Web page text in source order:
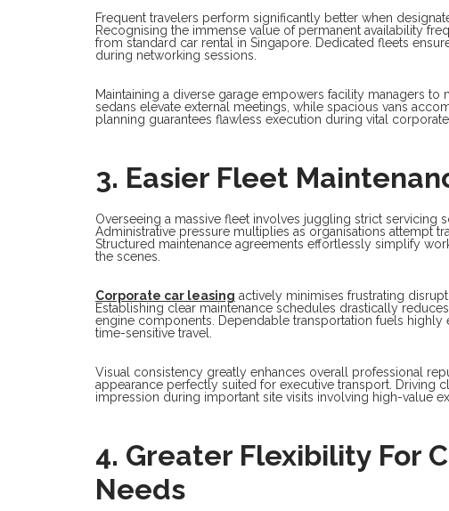
Frequent travelers perform significantly better when
Recognising the immense value of permanent availability
from standard car rental in Singapore. Dedicated fleets
during networking sessions.
Maintaining a diverse garage empowers facility managers
sedans elevate external meetings, while spacious vans
planning guarantees flawless execution during vital corporate
3. Easier Fleet
Overseeing a massive fleet involves juggling strict servicing
Administrative pressure multiplies as organisations attempt
Structured maintenance agreements effortlessly simplify
the scenes.
Corporate car leasing actively minimises frustrating
Establishing clear maintenance schedules drastically
engine components. Dependable transportation fuels
time-sensitive travel.
Visual consistency greatly enhances overall professional
appearance perfectly suited for executive transport. Driving
impression during important site visits involving high-value
4. Greater Flexibility For
Needs